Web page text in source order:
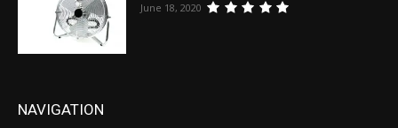
June 18, 2020
NAVIGATION